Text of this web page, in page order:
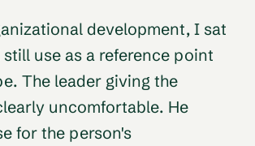
development, I sat
use as a reference point
The leader giving the
uncomfortable. He
for the person's